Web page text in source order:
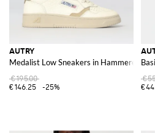
AUTRY
Medalist Low Sneakers in Hammered
€195.00
€146.25
-25%